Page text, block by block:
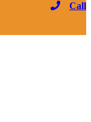
Call